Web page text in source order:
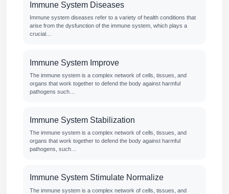
Immune System Diseases
Immune system diseases refer to a variety of health conditions that
arise from the dysfunction of the immune system, which plays a
crucial…
Immune System Improve
The immune system is a complex network of cells, tissues, and
organs that work together to defend the body against harmful
pathogens such…
Immune System Stabilization
The immune system is a complex network of cells, tissues, and
organs that work together to defend the body against harmful
pathogens, such…
Immune System Stimulate Normalize
The immune system is a complex network of cells, tissues, and